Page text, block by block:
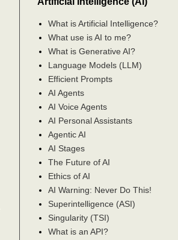
What is Artificial Intelligence?
What use is AI to me?
What is Generative AI?
Language Models (LLM)
Efficient Prompts
AI Agents
AI Voice Agents
AI Personal Assistants
Agentic AI
AI Stages
The Future of AI
Ethics of AI
AI Warning: Never Do This!
Superintelligence (ASI)
Singularity (TSI)
What is an API?